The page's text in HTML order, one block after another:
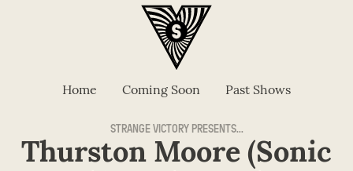
Home Coming Soon Past Shows
STRANGE VICTORY PRESENTS...
Thurston Moore (Sonic